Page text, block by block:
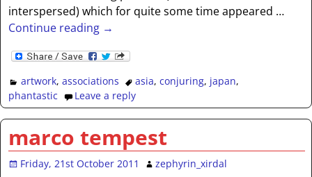
interspersed) which for quite some time appeared …
Continue reading →
artwork, associations asia,conjuring, japan,
phantastic
Leave a reply
marco tempest
Friday, 21st October 2011 zephyrin_xirdal